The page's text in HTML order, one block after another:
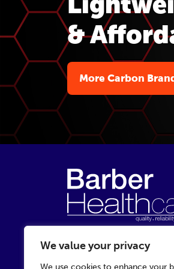
We value your privacy
We use cookies to enhance your
&
More Carbon